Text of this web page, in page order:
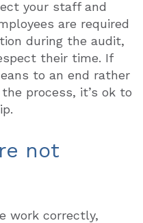
your staff and
are required
during the audit,
their time. If
to an end rather
process, it’s ok to
not
work correctly,